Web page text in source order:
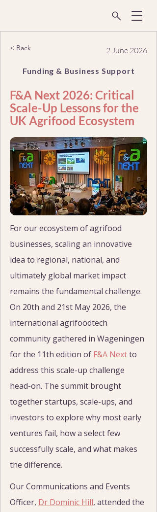
< Back 2 June 2026
Funding & Business Support
F&A Next 2026: Critical
Scale-Up Lessons for the
UK Agrifood Ecosystem
For our ecosystem of agrifood
businesses, scaling an innovative
idea to regional, national, and
ultimately global market impact
remains the fundamental challenge.
On 20th and 21st May 2026, the
international agrifoodtech
community gathered in Wageningen
for the 11th edition of F&A Next to
address this scale-up challenge
head-on. The summit brought
together startups, scale-ups, and
investors to explore why most early
ventures fail, how a select few
successfully scale, and what makes
the difference.
Our Communications and Events
Officer, Dr Dominic Hill, attended the